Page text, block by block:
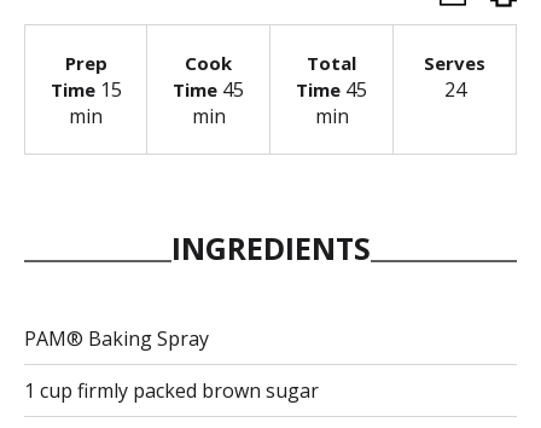
Prep
Time15
min
Cook
Time 45
min
Total
Time 45
min
Serves
24
INGREDIENTS
PAM® Baking Spray
1 cup firmly packed brown sugar